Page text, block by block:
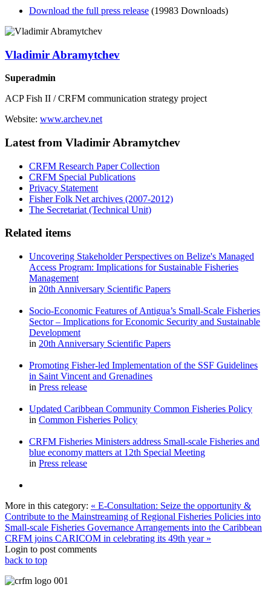
Download the full press release (19983 Downloads)
Vladimir Abramytchev
Superadmin
ACP Fish II / CRFM communication strategy project
Website: www.archev.net
Latest from Vladimir Abramytchev
CRFM Research Paper Collection
CRFM Special Publications
Privacy Statement
Fisher Folk Net archives (2007-2012)
The Secretariat (Technical Unit)
Related items
Uncovering Stakeholder Perspectives on Belize's Managed
Access Program: Implications for Sustainable Fisheries
Management
in 20th Anniversary Scientific Papers
Socio-Economic Features of Antigua’s Small-Scale Fisheries
Sector – Implications for Economic Security and Sustainable
Development
in 20th Anniversary Scientific Papers
Promoting Fisher-led Implementation of the SSF Guidelines
in Saint Vincent and Grenadines
in Press release
Updated Caribbean Community Common Fisheries Policy
in Common Fisheries Policy
CRFM Fisheries Ministers address Small-scale Fisheries and
blue economy matters at 12th Special Meeting
in Press release
More in this category: « E-Consultation: Seize the opportunity &
Contribute to the Mainstreaming of Regional Fisheries Policies into
Small-scale Fisheries Governance Arrangements into the Caribbean
CRFM joins CARICOM in celebrating its 49th year »
Login to post comments
back to top